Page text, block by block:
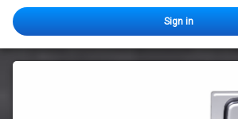
Sign in